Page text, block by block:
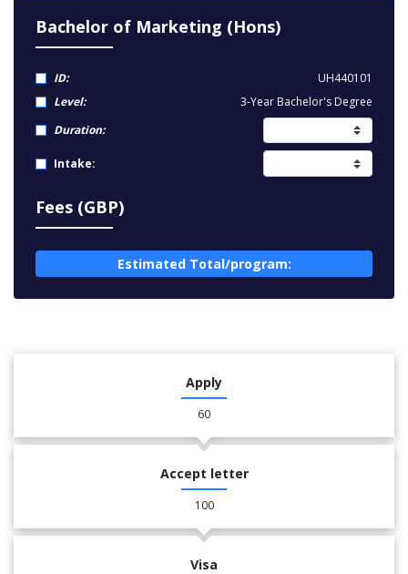
Bachelor of Marketing (Hons)
ID:
UH440101
Level:
3-Year Bachelor's Degree
Duration:
Intake:
Fees (GBP)
Estimated Total/program:
Apply
60
Accept letter
100
Visa